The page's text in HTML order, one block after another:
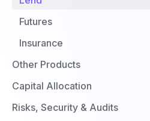
Futures
Insurance
Other Products
Capital Allocation
Risks, Security & Audits